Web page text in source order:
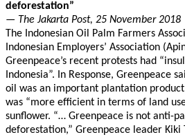
deforestation”
— The Jakarta Post, 25 November 2018
The Indonesian Oil Palm Farmers
Indonesian Employers’ Association
Greenpeace’s recent protests had
Indonesia”. In Response, Greenpeace
oil was an important plantation
was “more efficient in terms of land
sunflower. “… Greenpeace is not anti-
deforestation,” Greenpeace leader Kiki